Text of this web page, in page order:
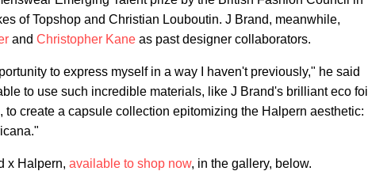
of Topshop and Christian Louboutin. J Brand, meanwhile,
and Christopher Kane as past designer collaborators.
to express myself in a way I haven't previously," he said
to use such incredible materials, like J Brand's brilliant eco foil
create a capsule collection epitomizing the Halpern aesthetic:
x Halpern, available to shop now, in the gallery, below.